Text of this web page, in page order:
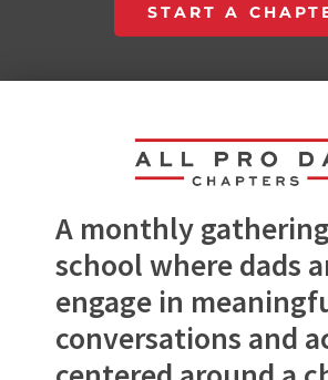
START A
A monthly
school where dads
engage in
conversations and